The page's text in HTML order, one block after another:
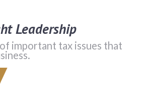
Leadership
important tax issues that